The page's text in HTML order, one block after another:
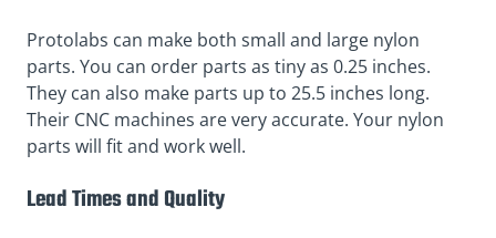
Protolabs can make both small and large nylon
parts. You can order parts as tiny as 0.25 inches.
They can also make parts up to 25.5 inches long.
Their CNC machines are very accurate. Your nylon
parts will fit and work well.
Lead Times and Quality